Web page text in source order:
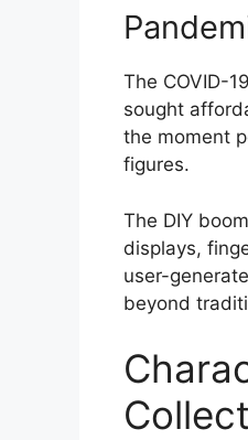
The COVID-
sought
the moment
figures.
The DIY
displays,
user-
beyond